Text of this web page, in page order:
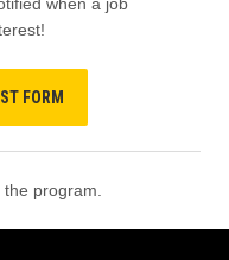
FORM
program.